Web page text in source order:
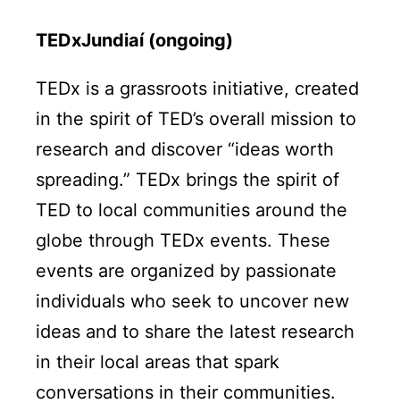
TEDxJundiaí (ongoing)
TEDx is a grassroots initiative, created
in the spirit of TED’s overall mission to
research and discover “ideas worth
spreading.” TEDx brings the spirit of
TED to local communities around the
globe through TEDx events. These
events are organized by passionate
individuals who seek to uncover new
ideas and to share the latest research
in their local areas that spark
conversations in their communities.